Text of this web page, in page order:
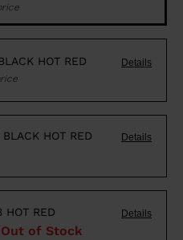
HOT RED
Details
HOT RED Details
HOT RED Details
Out of Stock